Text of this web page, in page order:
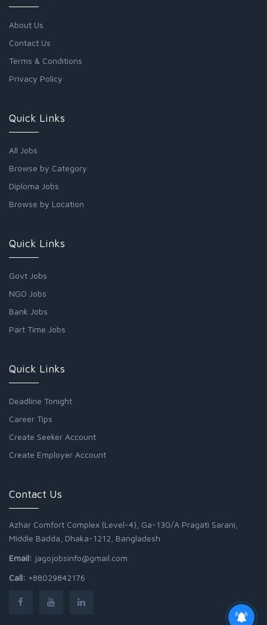
About Us
Contact Us
Terms & Conditions
Privacy Policy
Quick Links
All Jobs
Browse by Category
Diploma Jobs
Browse by Location
Quick Links
Govt Jobs
NGO Jobs
Bank Jobs
Part Time Jobs
Quick Links
Deadline Tonight
Career Tips
Create Seeker Account
Create Employer Account
Contact Us
Azhar Comfort Complex (Level-4), Ga-130/A Pragati Sarani,
Middle Badda, Dhaka-1212, Bangladesh
Email: jagojobsinfo@gmail.com
Call: +88029842176